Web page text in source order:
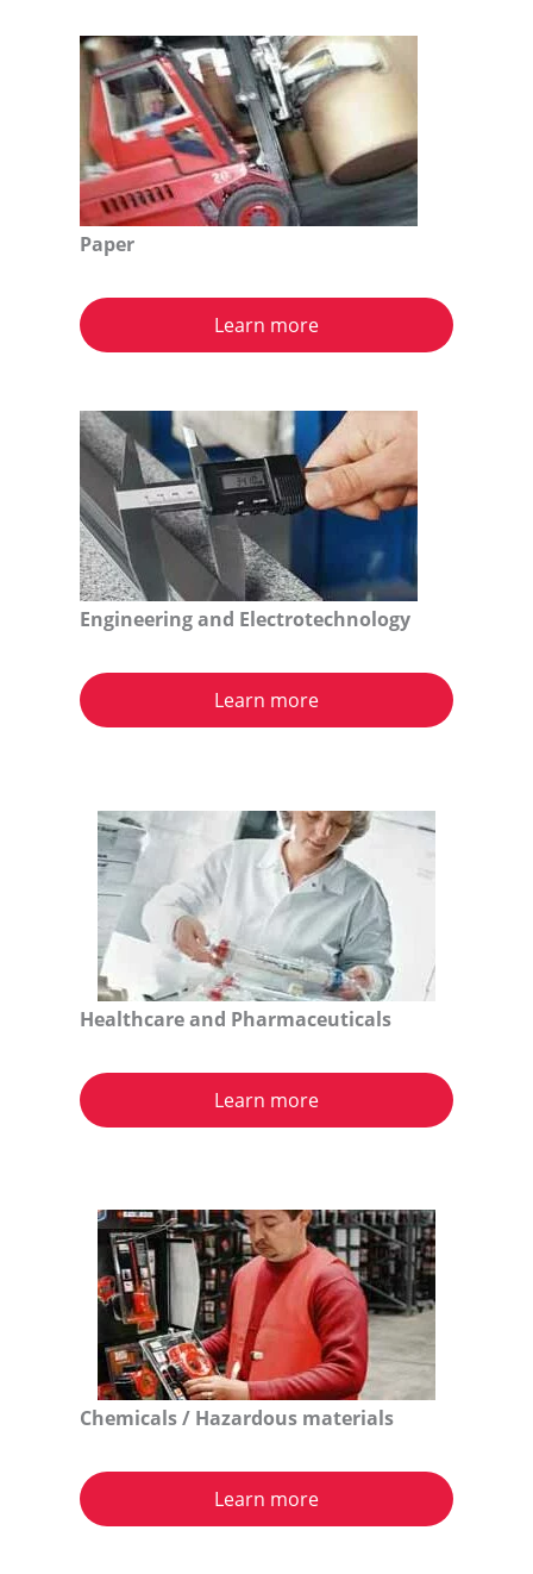
Paper
Learn more
Engineering and Electrotechnology
Learn more
Healthcare and Pharmaceuticals
Learn more
Chemicals / Hazardous materials
Learn more